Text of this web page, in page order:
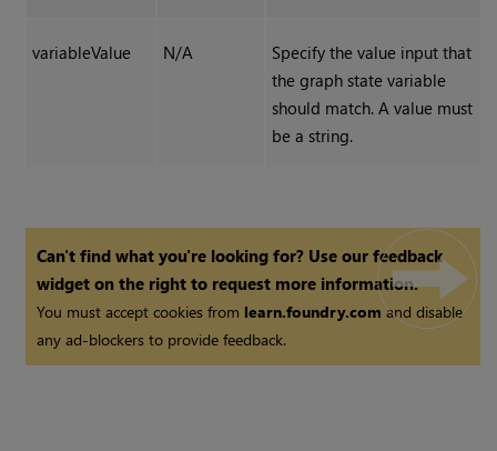
variableValue N/A
Specify the value input that
the graph state variable
should match. A value must
be a string.
Can't find what you're looking for? Use our feedback
widget on the right to request more information.
You must accept cookies from learn.foundry.comand disable
any ad-blockers to provide feedback.